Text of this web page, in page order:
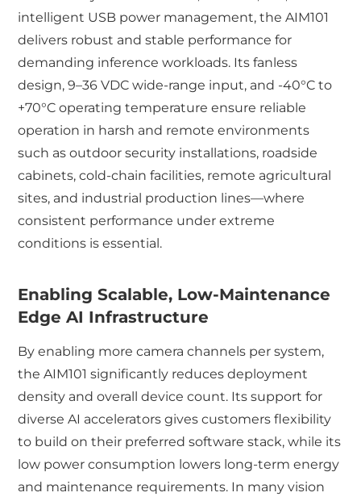
intelligent USB power management, the AIM101
delivers robust and stable performance for
demanding inference workloads. Its fanless
design, 9–36 VDC wide-range input, and -40°C to
+70°C operating temperature ensure reliable
operation in harsh and remote environments
such as outdoor security installations, roadside
cabinets, cold-chain facilities, remote agricultural
sites, and industrial production lines—where
consistent performance under extreme
conditions is essential.
Enabling Scalable, Low-Maintenance
Edge AI Infrastructure
By enabling more camera channels per system,
the AIM101 significantly reduces deployment
density and overall device count. Its support for
diverse AI accelerators gives customers flexibility
to build on their preferred software stack, while its
low power consumption lowers long-term energy
and maintenance requirements. In many vision